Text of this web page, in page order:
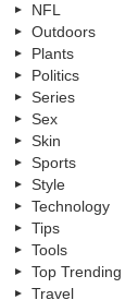
NFL
Outdoors
Plants
Politics
Series
Sex
Skin
Sports
Style
Technology
Tips
Tools
Top Trending
Travel